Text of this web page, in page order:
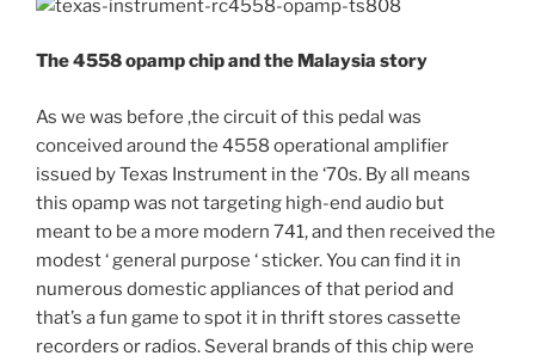
The 4558 opamp chip and the Malaysia story
As we was before ,the circuit of this pedal was
conceived around the 4558 operational amplifier
issued by Texas Instrument in the ‘70s. By all means
this opamp was not targeting high-end audio but
meant to be a more modern 741, and then received the
modest ‘ general purpose ‘ sticker. You can find it in
numerous domestic appliances of that period and
that’s a fun game to spot it in thrift stores cassette
recorders or radios. Several brands of this chip were